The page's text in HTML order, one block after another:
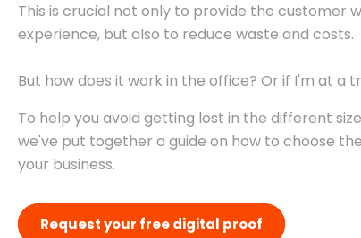
This is crucial not only to provide the customer
experience, but also to reduce waste and costs.
But how does it work in the office? Or if I'm at a
To help you avoid getting lost in the different
we've put together a guide on how to choose
your business.
Request your free digital proof